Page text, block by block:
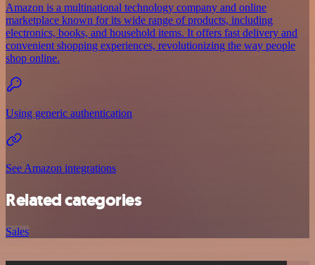
Amazon is a multinational technology company and online
marketplace known for its wide range of products, including
electronics, books, and household items. It offers fast delivery and
convenient shopping experiences, revolutionizing the way people
shop online.
Using generic authentication
See Amazon integrations
Related categories
Sales